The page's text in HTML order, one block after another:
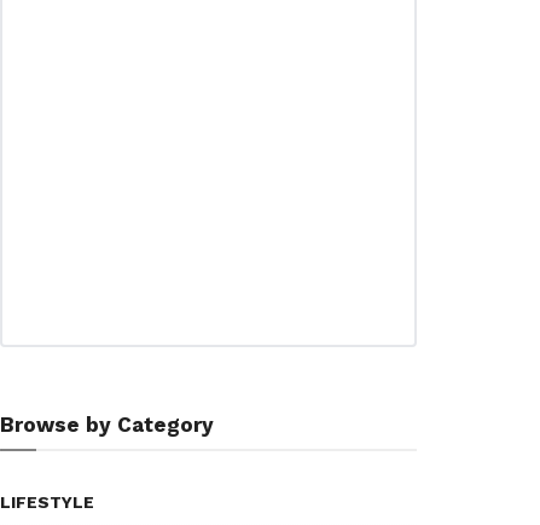
Browse by Category
LIFESTYLE